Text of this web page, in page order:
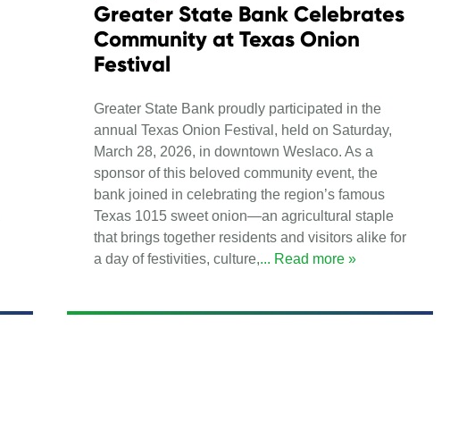
Greater State Bank Celebrates
Community at Texas Onion
Festival
Greater State Bank proudly participated in the
annual Texas Onion Festival, held on Saturday,
March 28, 2026, in downtown Weslaco. As a
sponsor of this beloved community event, the
bank joined in celebrating the region’s famous
Texas 1015 sweet onion—an agricultural staple
that brings together residents and visitors alike for
a day of festivities, culture,... Read more »